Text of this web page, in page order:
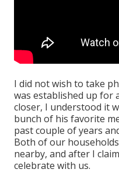
I did not wish to take
was established up for
closer, I understood it
bunch of his favorite
past couple of years
Both of our
nearby, and after I
celebrate with us.